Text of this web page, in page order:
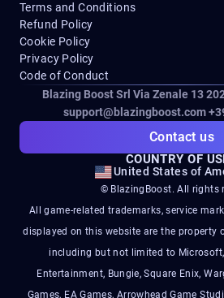
Terms and Conditions
Refund Policy
Cookie Policy
Privacy Policy
Code of Conduct
Blazing Boost Srl Via Zenale 13
support@blazingboost.com
Contact us
COUNTRY OF
United States of
© BlazingBoost. All rights
All game-related trademarks, service
displayed on this website are the property
including but not limited to
Entertainment, Bungie, Square Enix,
Games, EA Games, Arrowhead Game